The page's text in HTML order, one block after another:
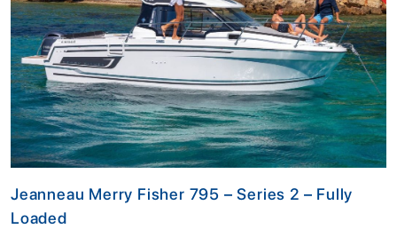
Jeanneau Merry Fisher 795 – Series 2 – Fully
Loaded